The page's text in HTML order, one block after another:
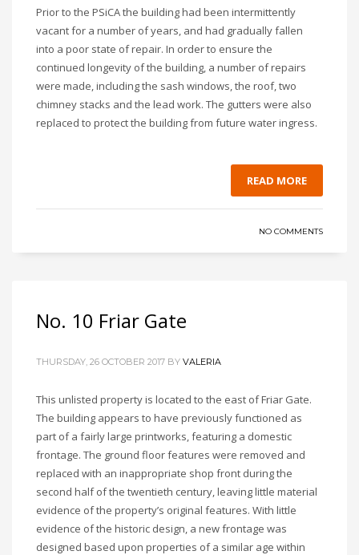
Prior to the PSiCA the building had been intermittently
vacant for a number of years, and had gradually fallen
into a poor state of repair. In order to ensure the
continued longevity of the building, a number of repairs
were made, including the sash windows, the roof, two
chimney stacks and the lead work. The gutters were also
replaced to protect the building from future water ingress.
READ MORE
NO COMMENTS
No. 10 Friar Gate
THURSDAY, 26 OCTOBER 2017 BY VALERIA
This unlisted property is located to the east of Friar Gate.
The building appears to have previously functioned as
part of a fairly large printworks, featuring a domestic
frontage. The ground floor features were removed and
replaced with an inappropriate shop front during the
second half of the twentieth century, leaving little material
evidence of the property’s original features. With little
evidence of the historic design, a new frontage was
designed based upon properties of a similar age within